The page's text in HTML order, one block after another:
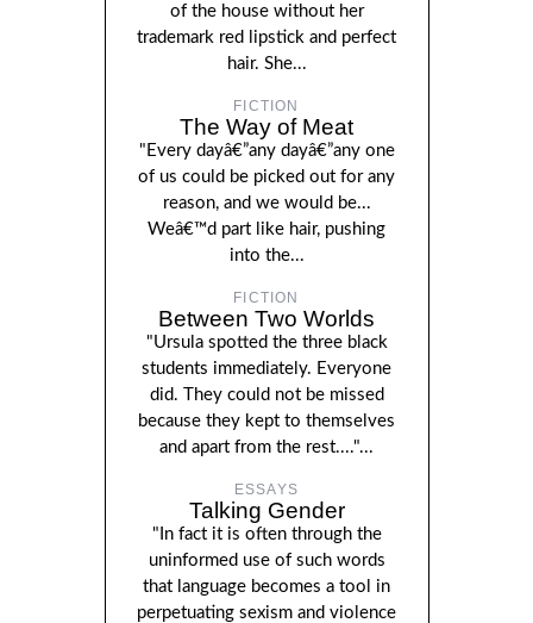
of the house without her
trademark red lipstick and perfect
hair. She...
FICTION
The Way of Meat
"Every dayâ€”any dayâ€”any one
of us could be picked out for any
reason, and we would be...
Weâ€™d part like hair, pushing
into the...
FICTION
Between Two Worlds
"Ursula spotted the three black
students immediately. Everyone
did. They could not be missed
because they kept to themselves
and apart from the rest...."...
ESSAYS
Talking Gender
"In fact it is often through the
uninformed use of such words
that language becomes a tool in
perpetuating sexism and violence